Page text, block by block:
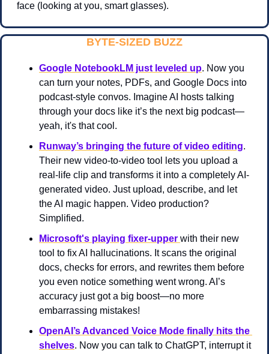
face (looking at you, smart glasses).
BYTE-SIZED BUZZ
Google NotebookLM just leveled up. Now you
can turn your notes, PDFs, and Google Docs into
podcast-style convos. Imagine AI hosts talking
through your docs like it’s the next big podcast—
yeah, it's that cool.
Runway’s bringing the future of video editing.
Their new video-to-video tool lets you upload a
real-life clip and transforms it into a completely AI-
generated video. Just upload, describe, and let
the AI magic happen. Video production?
Simplified.
Microsoft's playing fixer-upper with their new
tool to fix AI hallucinations. It scans the original
docs, checks for errors, and rewrites them before
you even notice something went wrong. AI’s
accuracy just got a big boost—no more
embarrassing mistakes!
OpenAI’s Advanced Voice Mode finally hits the
shelves. Now you can talk to ChatGPT, interrupt it